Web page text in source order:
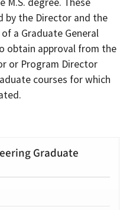
by the Director and the
a Graduate General
obtain approval from the
or Program Director
courses for which
Graduate